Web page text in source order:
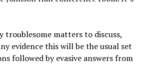
matters to discuss,
evidence this will be the usual set
followed by evasive answers from